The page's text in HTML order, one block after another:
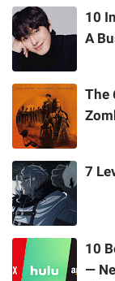
10
A
The
7
10
—